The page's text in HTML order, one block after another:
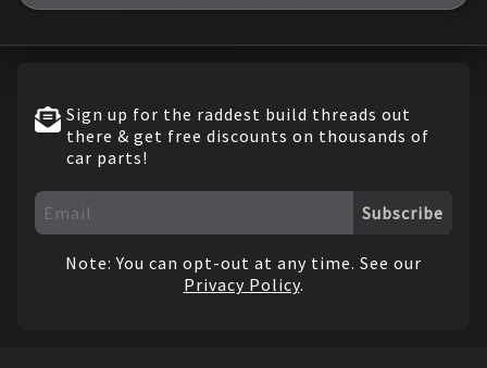
Sign up for the raddest build threads out
there & get free discounts on thousands of
car parts!
Subscribe
Note: You can opt-out at any time. See our
Privacy Policy.